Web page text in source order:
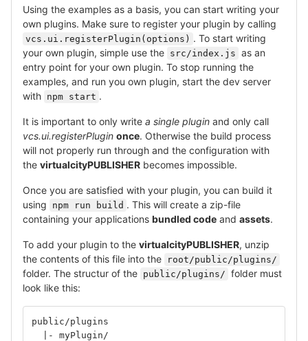
Using the examples as a basis, you can start writing your
own plugins. Make sure to register your plugin by calling
vcs.ui.registerPlugin(options) . To start writing
your own plugin, simple use the src/index.js as an
entry point for your own plugin. To stop running the
examples, and run you own plugin, start the dev server
with npm start .
It is important to only write a single plugin and only call
vcs.ui.registerPlugin once. Otherwise the build process
will not properly run through and the configuration with
the virtualcityPUBLISHER becomes impossible.
Once you are satisfied with your plugin, you can build it
using
npm run build . This will create a zip-file
containing your applications bundled code and assets.
To add your plugin to the virtualcityPUBLISHER, unzip
the contents of this file into the
root/public/plugins/
folder. The structur of the public/plugins/ folder must
look like this:
public/plugins
  |- myPlugin/